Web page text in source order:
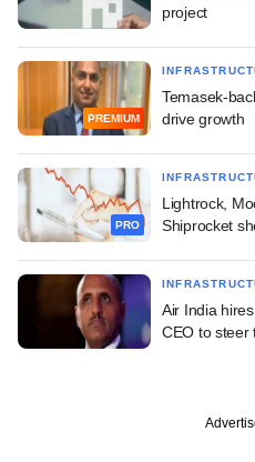
project
PREMIUM
Temasek-
drive growth
PRO
Lightrock,
Shiprocket
Air India
CEO to steer